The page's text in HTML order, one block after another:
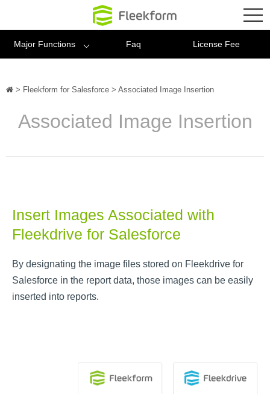
Fleekform
Major Functions Faq License Fee
Associated Image Insertion
> Fleekform for Salesforce > Associated Image Insertion
Insert Images Associated with
Fleekdrive for Salesforce
By designating the image files stored on Fleekdrive for
Salesforce in the report data, those images can be easily
inserted into reports.